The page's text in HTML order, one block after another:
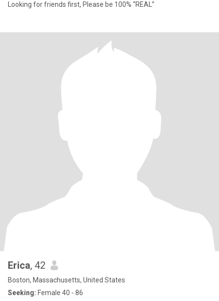
Looking for friends first, Please be 100% “REAL”
Erica, 42
Boston, Massachusetts, United States
Seeking: Female 40 - 86